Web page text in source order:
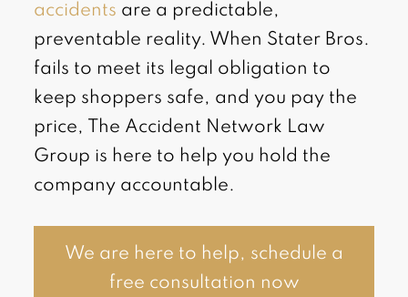
accidents are a predictable,
preventable reality. When Stater Bros.
fails to meet its legal obligation to
keep shoppers safe, and you pay the
price, The Accident Network Law
Group is here to help you hold the
company accountable.
We are here to help, schedule a
free consultation now